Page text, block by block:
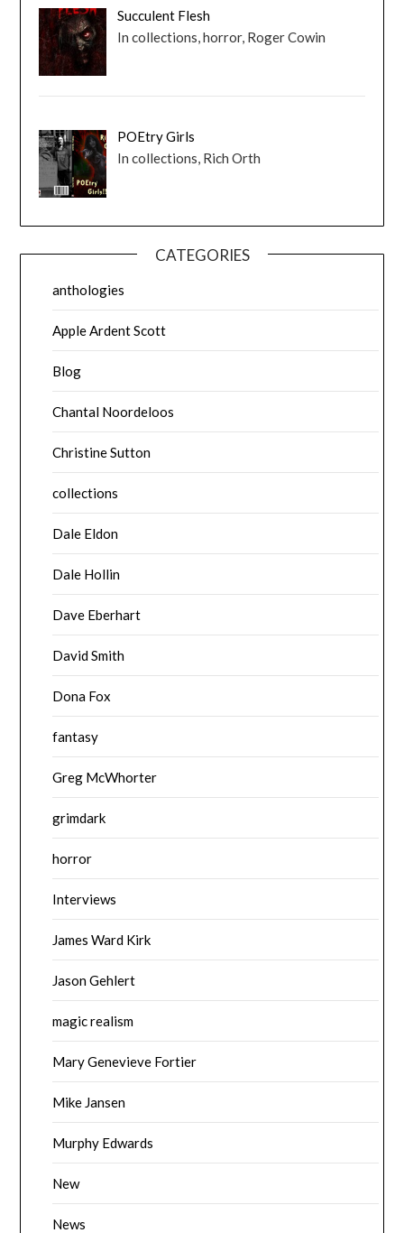
Succulent Flesh
In collections, horror, Roger Cowin
POEtry Girls
In collections, Rich Orth
CATEGORIES
anthologies
Apple Ardent Scott
Blog
Chantal Noordeloos
Christine Sutton
collections
Dale Eldon
Dale Hollin
Dave Eberhart
David Smith
Dona Fox
fantasy
Greg McWhorter
grimdark
horror
Interviews
James Ward Kirk
Jason Gehlert
magic realism
Mary Genevieve Fortier
Mike Jansen
Murphy Edwards
New
News